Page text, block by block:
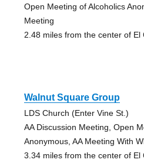
Open Meeting of Alcoholics
Meeting
2.48 miles from the center of El
Walnut Square Group
LDS Church (Enter Vine St.)
AA Discussion Meeting, Open
Anonymous, AA Meeting With
3.34 miles from the center of El